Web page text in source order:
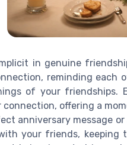
in genuine
reminding each
of your friendships.
offering a
anniversary message
your friends, keeping